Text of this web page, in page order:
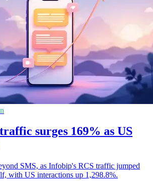
surges 169% as US
SMS, as Infobip's RCS traffic jumped
with US interactions up 1,298.8%.